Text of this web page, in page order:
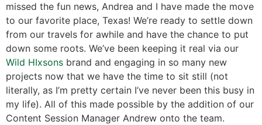
missed the fun news, Andrea and I have made the move
to our favorite place, Texas! We’re ready to settle down
from our travels for awhile and have the chance to put
down some roots. We’ve been keeping it real via our
Wild HIxsons brand and engaging in so many new
projects now that we have the time to sit still (not
literally, as I’m pretty certain I’ve never been this busy in
my life). All of this made possible by the addition of our
Content Session Manager Andrew onto the team.